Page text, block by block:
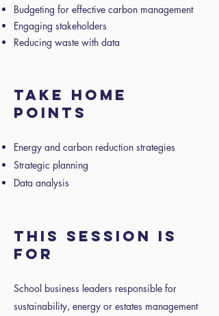
Budgeting for effective carbon management
Engaging stakeholders
Reducing waste with data
Take home
points
Energy and carbon reduction strategies
Strategic planning
Data analysis
This session is
for
School business leaders responsible for
sustainability, energy or estates management